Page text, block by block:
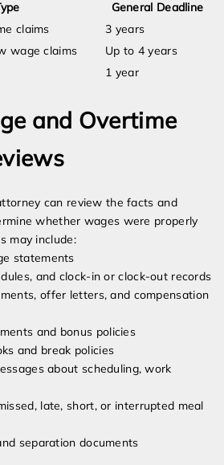
General Deadline
claims
3 years
wage claims
Up to 4 years
1 year
and Overtime
can review the facts and
whether wages were properly
may include:
statements
and clock-in or clock-out records
offer letters, and compensation
and bonus policies
and break policies
about scheduling, work
late, short, or interrupted meal
separation documents